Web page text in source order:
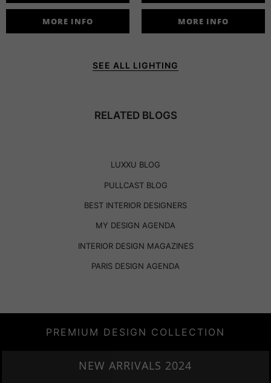
MORE INFO MORE INFO
SEE ALL LIGHTING
RELATED BLOGS
LUXXU BLOG
PULLCAST BLOG
BEST INTERIOR DESIGNERS
MY DESIGN AGENDA
INTERIOR DESIGN MAGAZINES
PARIS DESIGN AGENDA
PREMIUM DESIGN COLLECTION
HERITAGE PENTHOUSE IN LIVERPOOL